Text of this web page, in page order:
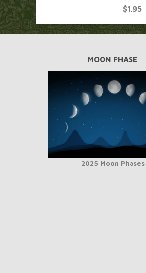
$1.95
MOON PHASE
2025 Moon Phases